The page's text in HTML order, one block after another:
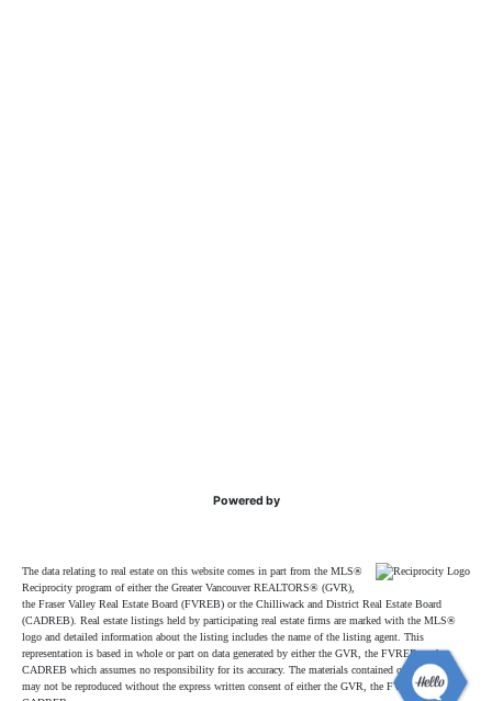
Powered by
The data relating to real estate on this website comes in part from the MLS®
Reciprocity program of either the Greater Vancouver REALTORS® (GVR),
the Fraser Valley Real Estate Board (FVREB) or the Chilliwack and District Real Estate Board
(CADREB). Real estate listings held by participating real estate firms are marked with the MLS®
logo and detailed information about the listing includes the name of the listing agent. This
representation is based in whole or part on data generated by either the GVR, the FVREB or the
CADREB which assumes no responsibility for its accuracy. The materials contained on this page
may not be reproduced without the express written consent of either the GVR, the FVREB or the